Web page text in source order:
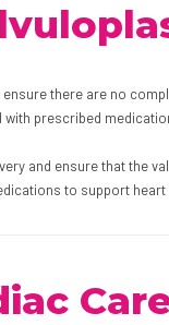
there are no
prescribed
and ensure that the
to support